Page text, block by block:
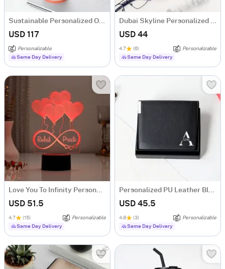
Sustainable Personalized Ocean Water Bottle
USD 117
Personalizable
Same Day Delivery
Dubai Skyline Personalized Diary
USD 44
4.7 (6)
Personalizable
Same Day Delivery
Love You To Infinity Personalized LED Lamp
USD 51.5
4.7 (15)
Personalizable
Same Day Delivery
Personalized PU Leather Black Bifold Wallet For Him
USD 45.5
4.8 (3)
Personalizable
Same Day Delivery